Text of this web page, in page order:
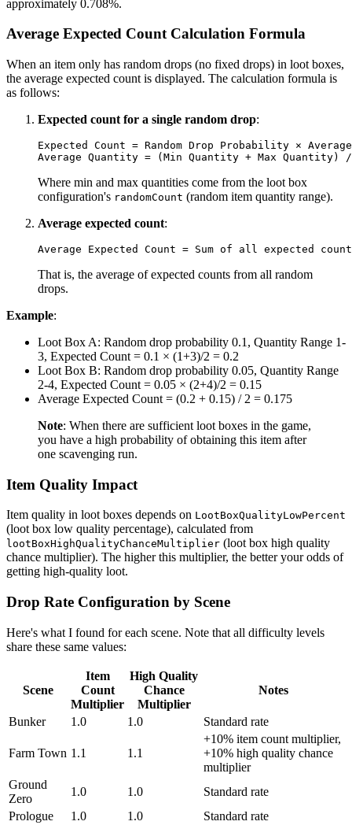
approximately 0.708%.
Average Expected Count Calculation Formula
When an item only has random drops (no fixed drops) in loot boxes,
the average expected count is displayed. The calculation formula is
as follows:
Expected count for a single random drop:
Expected Count = Random Drop Probability ×
Where min and max quantities come from the loot box
configuration's randomCount (random item quantity range).
Average expected count:
That is, the average of expected counts from all random
drops.
Example:
Loot Box A: Random drop probability 0.1, Quantity Range 1-
3, Expected Count = 0.1 × (1+3)/2 = 0.2
Loot Box B: Random drop probability 0.05, Quantity Range
2-4, Expected Count = 0.05 × (2+4)/2 = 0.15
Average Expected Count = (0.2 + 0.15) / 2 = 0.175
Note: When there are sufficient loot boxes in the game,
you have a high probability of obtaining this item after
one scavenging run.
Item Quality Impact
Item quality in loot boxes depends on LootBoxQualityLowPercent
(loot box low quality percentage), calculated from
lootBoxHighQualityChanceMultiplier (loot box high quality
chance multiplier). The higher this multiplier, the better your odds of
getting high-quality loot.
Drop Rate Configuration by Scene
Here's what I found for each scene. Note that all difficulty levels
share these same values:
Scene
Item
Count
Multiplier
High Quality
Chance
Multiplier
Notes
Bunker 1.0 1.0 Standard rate
Farm Town 1.1 1.1
+10% item count multiplier,
+10% high quality chance
multiplier
Ground
Zero
1.0 1.0
Standard rate
Prologue
1.0 1.0
Standard rate